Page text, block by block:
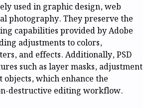
used in graphic design, web
photography. They preserve the
capabilities provided by Adobe
adjustments to colors,
and effects. Additionally, PSD
such as layer masks, adjustment
objects, which enhance the
destructive editing workflow.